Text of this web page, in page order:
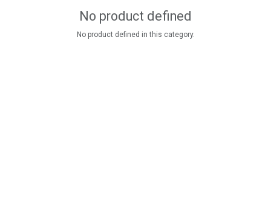
No product defined
No product defined in this category.